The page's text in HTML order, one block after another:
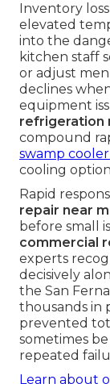
Inventory
elevated
into the
kitchen staff
or adjust
declines
equipment
refrigeration
compound
swamp
cooling
Rapid
repair near
before small
commercial
experts
decisively
the San
thousands in
prevented
sometimes
repeated
Learn about